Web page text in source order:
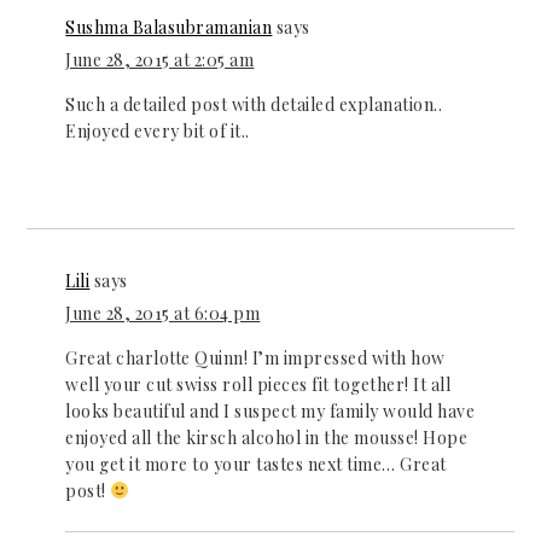
Sushma Balasubramanian says
June 28, 2015 at 2:05 am
Such a detailed post with detailed explanation..
Enjoyed every bit of it..
Lili says
June 28, 2015 at 6:04 pm
Great charlotte Quinn! I’m impressed with how
well your cut swiss roll pieces fit together! It all
looks beautiful and I suspect my family would have
enjoyed all the kirsch alcohol in the mousse! Hope
you get it more to your tastes next time… Great
post!